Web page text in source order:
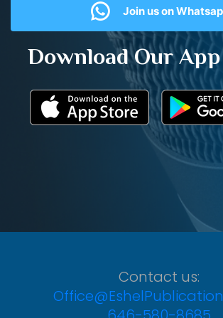
Join us on
Download Our App
Contact us: